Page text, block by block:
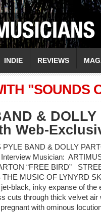
INDIE REVIEWS
"SOUNDS
& DOLLY
Web-
BAND & DOLLY
Musician:
“FREE BIRD”
THE MUSIC OF LYNYRD
black, inky expanse of the
cuts through thick velvet
with ominous